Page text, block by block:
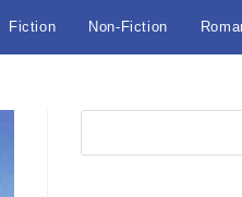
Fiction Non-Fiction